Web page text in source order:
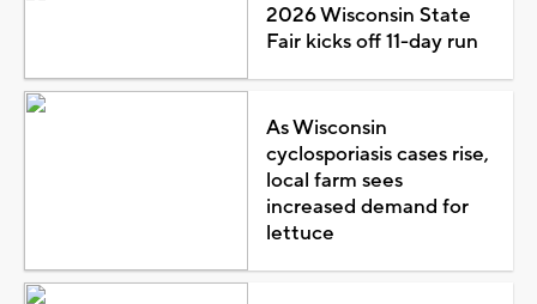
2026 Wisconsin State
Fair kicks off 11-day run
As Wisconsin
cyclosporiasis cases rise,
local farm sees
increased demand for
lettuce